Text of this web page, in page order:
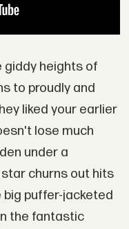
giddy heights of
to proudly and
liked your earlier
lose much
under a
churns out hits
big puffer-jacketed
the fantastic